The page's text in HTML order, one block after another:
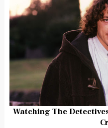
Watching The